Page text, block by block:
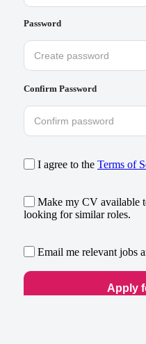
Password
Confirm Password
I agree to the Terms of
Make my CV available
looking for similar roles.
Email me relevant jobs